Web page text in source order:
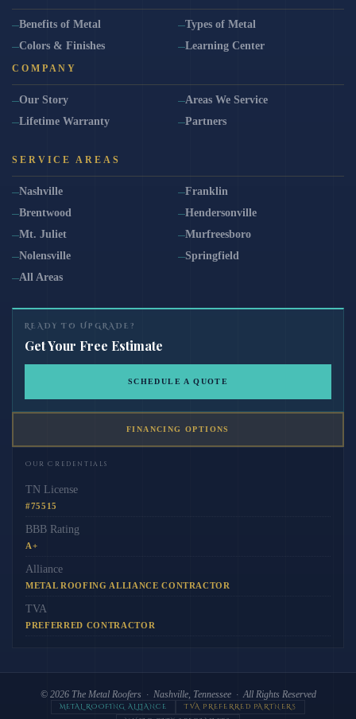
Benefits of Metal
Types of Metal
Colors & Finishes
Learning Center
COMPANY
Our Story
Areas We Service
Lifetime Warranty
Partners
SERVICE AREAS
Nashville
Franklin
Brentwood
Hendersonville
Mt. Juliet
Murfreesboro
Nolensville
Springfield
All Areas
READY TO UPGRADE?
Get Your Free Estimate
SCHEDULE A QUOTE
FINANCING OPTIONS
Our Credentials
TN License
#75515
BBB Rating
A+
Alliance
METAL ROOFING ALLIANCE CONTRACTOR
TVA
PREFERRED CONTRACTOR
© 2026 The Metal Roofers · Nashville, Tennessee · All Rights Reserved
METAL ROOFING ALLIANCE
TVA PREFERRED PARTNERS